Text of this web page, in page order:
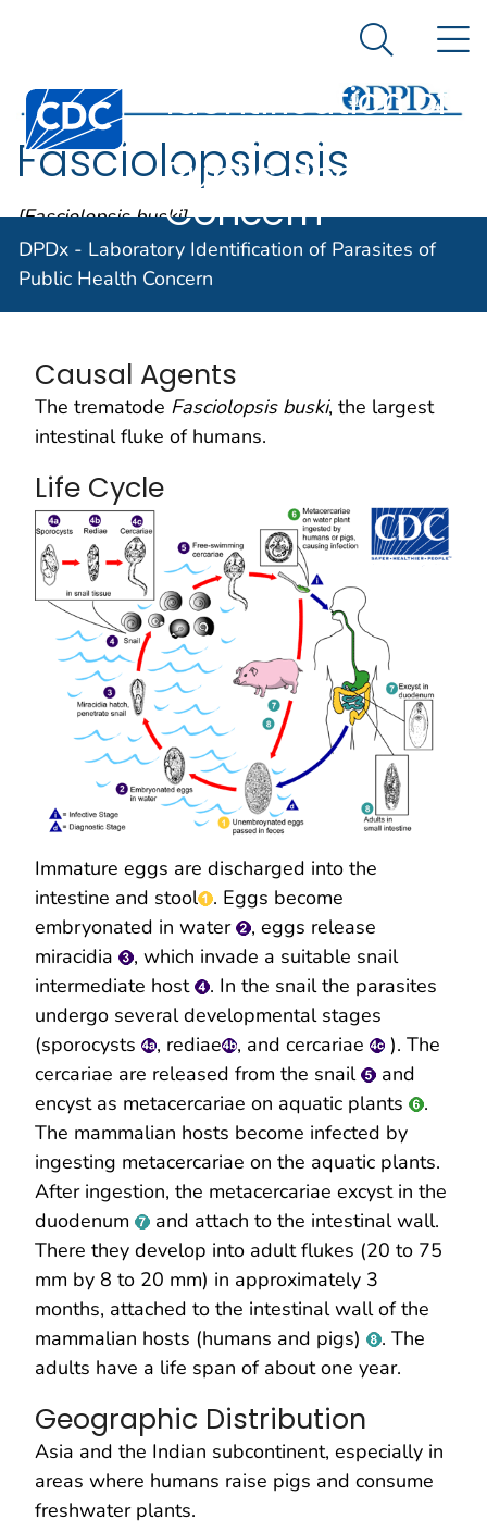
An official website of the United States government
Centers for Disease Control and Prevention. CDC
Laboratory
Identification of
Parasites of
Public Health
Concern
Search
DPDx - Laboratory Identification of Parasites of
Public Health Concern
Fasciolopsiasis
[Fasciolopsis buski]
Causal Agents
The trematode Fasciolopsis buski, the largest
intestinal fluke of humans.
Life Cycle
Immature eggs are discharged into the
intestine and stool
. Eggs become
embryonated in water
, eggs release
miracidia
, which invade a suitable snail
intermediate host
. In the snail the parasites
undergo several developmental stages
(sporocysts
, rediae , and cercariae
). The
cercariae are released from the snail
and
encyst as metacercariae on aquatic plants
.
The mammalian hosts become infected by
ingesting metacercariae on the aquatic plants.
After ingestion, the metacercariae excyst in the
duodenum
and attach to the intestinal wall.
There they develop into adult flukes (20 to 75
mm by 8 to 20 mm) in approximately 3
months, attached to the intestinal wall of the
mammalian hosts (humans and pigs)
. The
adults have a life span of about one year.
Geographic Distribution
Asia and the Indian subcontinent, especially in
areas where humans raise pigs and consume
freshwater plants.